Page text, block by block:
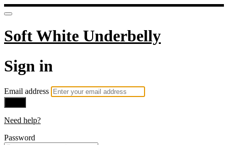
Soft White Underbelly
Sign in
Email address
Need help?
Password